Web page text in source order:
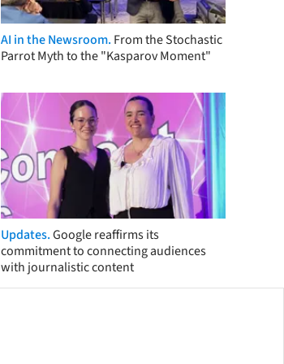
AI in the Newsroom. From the Stochastic
Parrot Myth to the "Kasparov Moment"
Updates.Google reaffirms its
commitment to connecting audiences
with journalistic content